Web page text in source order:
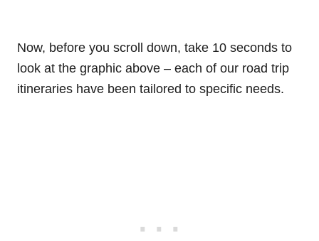
Now, before you scroll down, take 10 seconds to
look at the graphic above – each of our road trip
itineraries have been tailored to specific needs.